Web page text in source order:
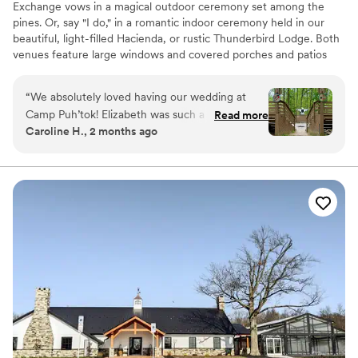
Exchange vows in a magical outdoor ceremony set among the
pines. Or, say "I do," in a romantic indoor ceremony held in our
beautiful, light-filled Hacienda, or rustic Thunderbird Lodge. Both
venues feature large windows and covered porches and patios
Baltimore, and an hour from D.C., Puh’tok is in Monkton in
Baltimore County, MD. Gunpowder Falls State Park borders
Puh’tok’s 67 wooded acres.
Multiple event spaces
No dedicated areas for getting ready
No built-in audiovisual options
“We absolutely loved having our wedding at
Camp Puh’tok! Elizabeth was such a great
communicator and answered the million
pristine when we arrived to set up for our
compliment us on how fun the venue was. We
Read more
Caroline H., 2 months ago